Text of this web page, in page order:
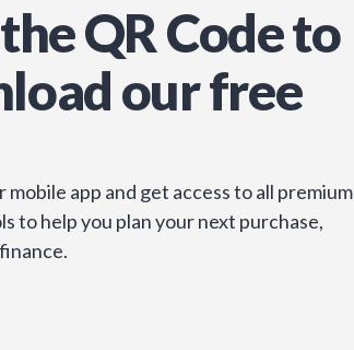
QR Code to
our free
mobile app and get access to all premium
to help you plan your next purchase,